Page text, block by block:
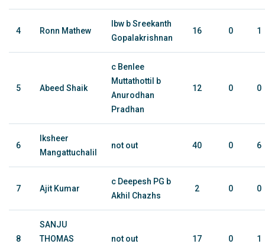
4 Ronn Mathew
lbw b Sreekanth
Gopalakrishnan
16 0 1
5 Abeed Shaik
c Benlee
Muttathottil b
Anurodhan
Pradhan
12 0 0
6
Iksheer
Mangattuchalil
not out 40 0 6
7 Ajit Kumar
c Deepesh PG b
Akhil Chazhs
2 0 0
8
SANJU
THOMAS
not out 17 0 1